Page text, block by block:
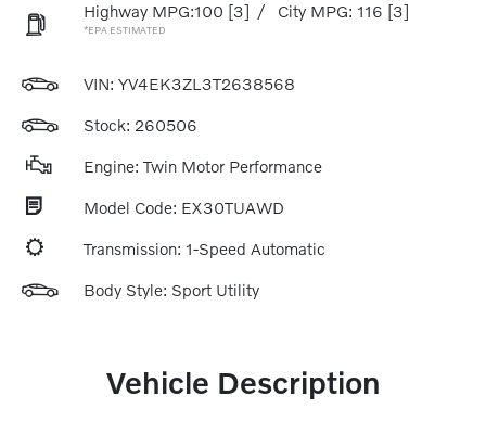
Highway MPG:100 [3] / City MPG: 116 [3]
*EPA ESTIMATED
VIN: YV4EK3ZL3T2638568
Stock: 260506
Engine: Twin Motor Performance
Model Code: EX30TUAWD
Transmission: 1-Speed Automatic
Body Style: Sport Utility
Vehicle Description